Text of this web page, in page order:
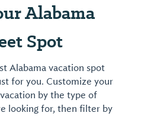
Alabama
Spot
Alabama vacation spot
for you. Customize your
by the type of
looking for, then filter by